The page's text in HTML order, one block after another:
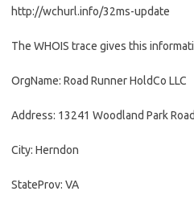
http://wchurl.info/32ms-update
The WHOIS trace gives this
OrgName: Road Runner HoldCo LLC
Address: 13241 Woodland Park Road
City: Herndon
StateProv: VA